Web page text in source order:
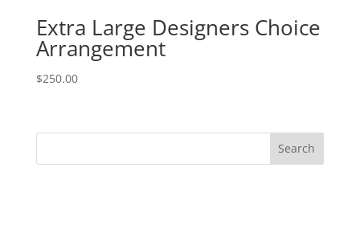
Extra Large Designers Choice
Arrangement
$250.00